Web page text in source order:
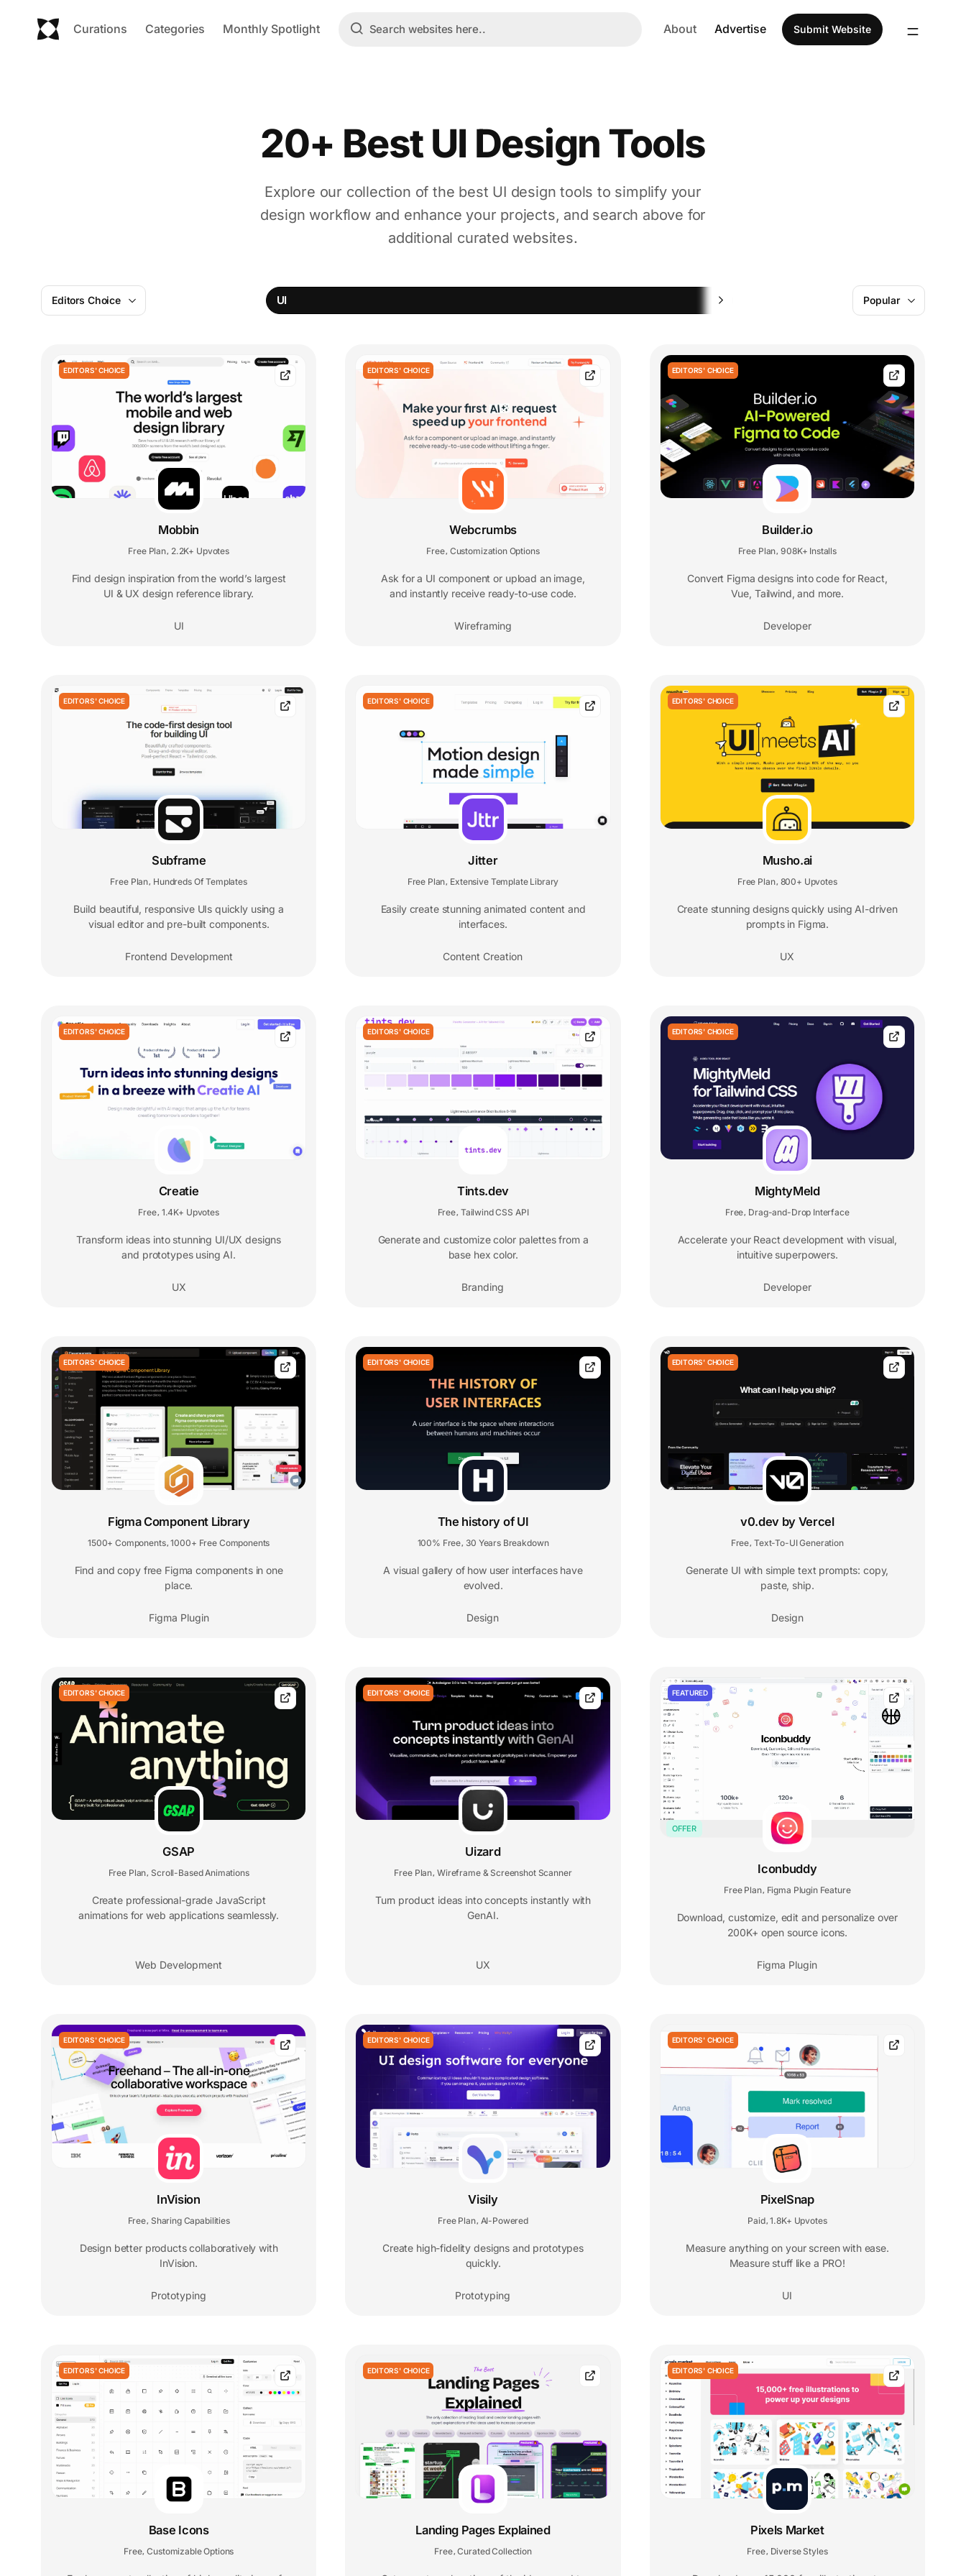
Curations Categories Monthly Spotlight About Advertise Submit Website
20+ Best UI Design Tools
Explore our collection of the best UI design tools to simplify your
design workflow and enhance your projects, and search above for
additional curated websites.
Editors Choice UI Popular
EDITORS' CHOICE
Mobbin
Free Plan 2.2K+ Upvotes
Find design inspiration from the world’s largest
UI & UX design reference library.
UI
EDITORS' CHOICE
Webcrumbs
Free Customization Options
Ask for a UI component or upload an image,
and instantly receive ready-to-use code.
Wireframing
EDITORS' CHOICE
Builder.io
Free Plan 908K+ Installs
Convert Figma designs into code for React,
Vue, Tailwind, and more.
Developer
EDITORS' CHOICE
Subframe
Free Plan Hundreds Of Templates
Build beautiful, responsive UIs quickly using a
visual editor and pre-built components.
Frontend Development
EDITORS' CHOICE
Jitter
Free Plan Extensive Template Library
Easily create stunning animated content and
interfaces.
Content Creation
EDITORS' CHOICE
Musho.ai
Free Plan 800+ Upvotes
Create stunning designs quickly using AI-driven
prompts in Figma.
UX
EDITORS' CHOICE
Creatie
Free 1.4K+ Upvotes
Transform ideas into stunning UI/UX designs
and prototypes using AI.
UX
EDITORS' CHOICE
Tints.dev
Free Tailwind CSS API
Generate and customize color palettes from a
base hex color.
Branding
EDITORS' CHOICE
MightyMeld
Free Drag-and-Drop Interface
Accelerate your React development with visual,
intuitive superpowers.
Developer
EDITORS' CHOICE
Figma Component Library
1500+ Components 1000+ Free Components
Find and copy free Figma components in one
place.
Figma Plugin
EDITORS' CHOICE
The history of UI
100% Free 30 Years Breakdown
A visual gallery of how user interfaces have
evolved.
Design
EDITORS' CHOICE
v0.dev by Vercel
Free Text-To-UI Generation
Generate UI with simple text prompts: copy,
paste, ship.
Design
EDITORS' CHOICE
GSAP
Free Plan, Scroll-Based Animations
Create professional-grade JavaScript
animations for web applications seamlessly.
Web Development
EDITORS' CHOICE
Uizard
Free Plan, Wireframe & Screenshot Scanner
Turn product ideas into concepts instantly with
GenAI.
UX
FEATURED
OFFER
Iconbuddy
Free Plan, Figma Plugin Feature
Download, customize, edit and personalize over
200K+ open source icons.
Figma Plugin
EDITORS' CHOICE
InVision
Free, Sharing Capabilities
Design better products collaboratively with
InVision.
Prototyping
EDITORS' CHOICE
Visily
Free Plan, AI-Powered
Create high-fidelity designs and prototypes
quickly.
Prototyping
EDITORS' CHOICE
PixelSnap
Paid, 1.8K+ Upvotes
Measure anything on your screen with ease.
Measure stuff like a PRO!
UI
EDITORS' CHOICE
Base Icons
Free, Customizable Options
EDITORS' CHOICE
Landing Pages Explained
Free, Curated Collection
EDITORS' CHOICE
Pixels Market
Free, Diverse Styles